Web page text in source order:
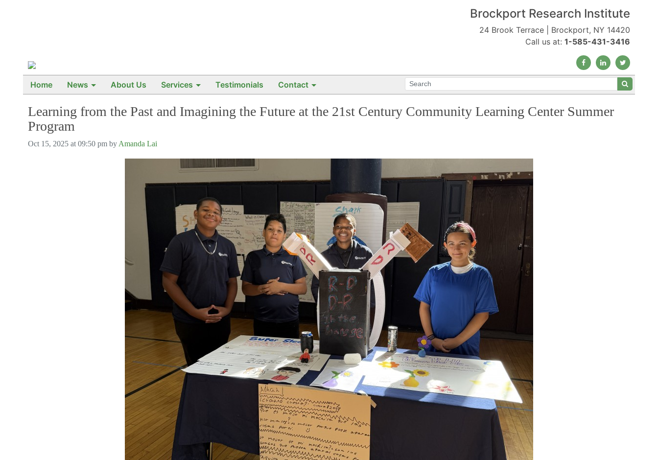
Brockport Research Institute
24 Brook Terrace | Brockport, NY 14420
Call us at: 1-585-431-3416
Home News About Us Services Testimonials Contact
Learning from the Past and Imagining the Future at the 21st Century Community Learning Center Summer
Program
Oct 15, 2025 at 09:50 pm by Amanda Lai